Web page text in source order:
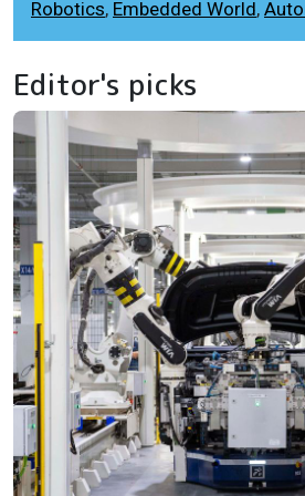
Robotics, Embedded World,
Editor's picks